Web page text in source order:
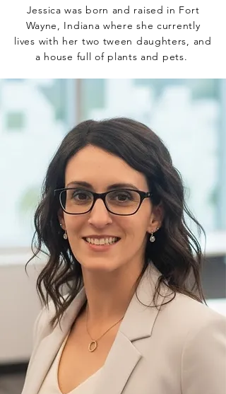
Jessica was born and raised in Fort
Wayne, Indiana where she currently
lives with her two tween daughters, and
a house full of plants and pets.